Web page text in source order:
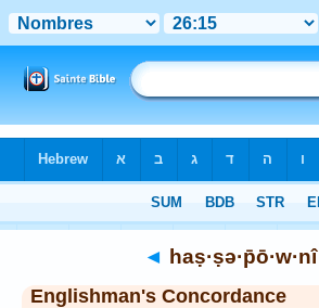
◄ haṣ·ṣə·p̄ō·w·nî
Englishman's Concordance